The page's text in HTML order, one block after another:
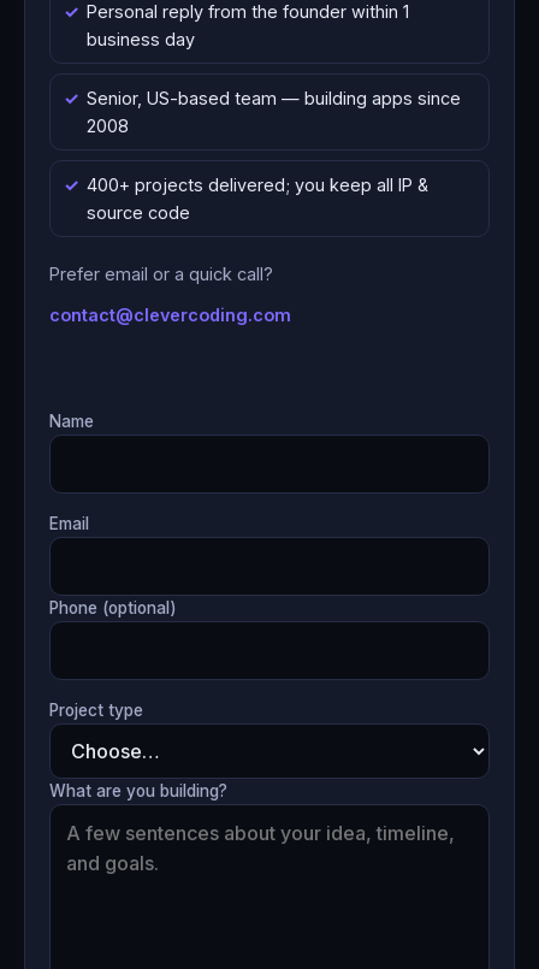
Personal reply from the founder within 1
business day
Senior, US-based team — building apps since
2008
400+ projects delivered; you keep all IP &
source code
Prefer email or a quick call?
contact@clevercoding.com
Name
Email
Phone (optional)
Project type
What are you building?